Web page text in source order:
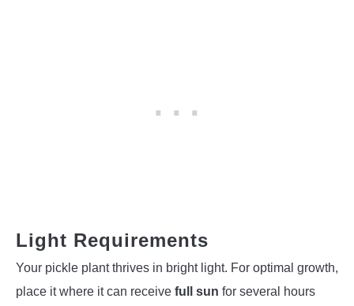
Light Requirements
Your pickle plant thrives in bright light. For optimal growth,
place it where it can receive full sun for several hours